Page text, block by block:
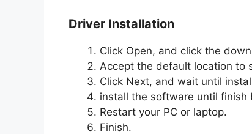
Driver Installation
Click Open, and click the
Accept the default location to
Click Next, and wait until
install the software until
Restart your PC or laptop.
Finish.